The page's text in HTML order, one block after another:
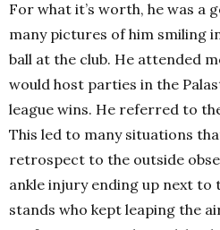
For what it’s worth, he was a
many pictures of him smiling
ball at the club. He attended
would host parties in the
league wins. He referred to
This led to many situations
retrospect to the outside
ankle injury ending up next to
stands who kept leaping the